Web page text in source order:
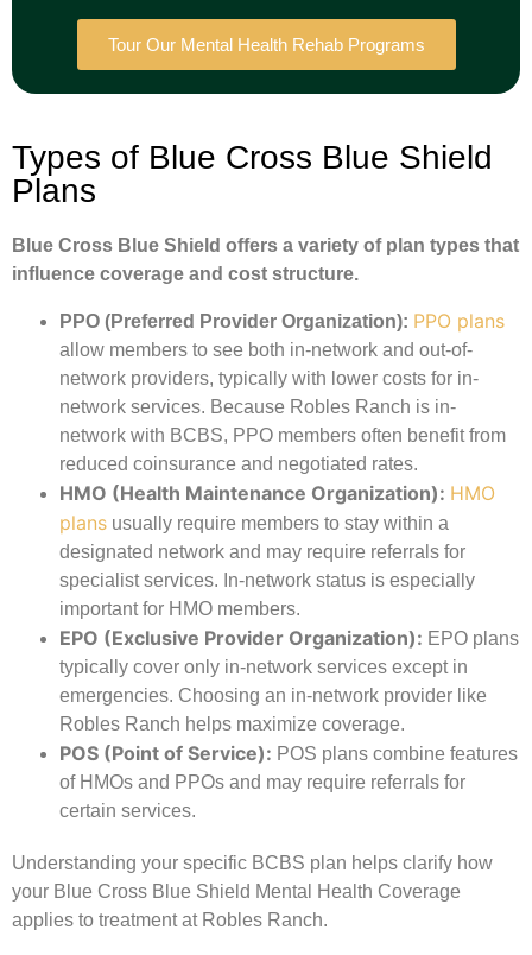
Tour Our Mental Health Rehab Programs
Types of Blue Cross Blue Shield
Plans
Blue Cross Blue Shield offers a variety of plan types that
influence coverage and cost structure.
PPO (Preferred Provider Organization): PPO plans
allow members to see both in-network and out-of-
network providers, typically with lower costs for in-
network services. Because Robles Ranch is in-
network with BCBS, PPO members often benefit from
reduced coinsurance and negotiated rates.
HMO (Health Maintenance Organization): HMO
plans usually require members to stay within a
designated network and may require referrals for
specialist services. In-network status is especially
important for HMO members.
EPO (Exclusive Provider Organization): EPO plans
typically cover only in-network services except in
emergencies. Choosing an in-network provider like
Robles Ranch helps maximize coverage.
POS (Point of Service): POS plans combine features
of HMOs and PPOs and may require referrals for
certain services.
Understanding your specific BCBS plan helps clarify how
your Blue Cross Blue Shield Mental Health Coverage
applies to treatment at Robles Ranch.